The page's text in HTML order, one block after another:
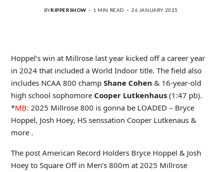
BYRIPPERSHOW 1 MIN READ 26 JANUARY 2025
Hoppel’s win at Millrose last year kicked off a career year
in 2024 that included a World Indoor title. The field also
includes NCAA 800 champ Shane Cohen & 16-year-old
high school sophomore Cooper Lutkenhaus (1:47 pb).
*MB: 2025 Millrose 800 is gonna be LOADED – Bryce
Hoppel, Josh Hoey, HS senssation Cooper Lutkenaus &
more .
The post American Record Holders Bryce Hoppel & Josh
Hoey to Square Off in Men’s 800m at 2025 Millrose